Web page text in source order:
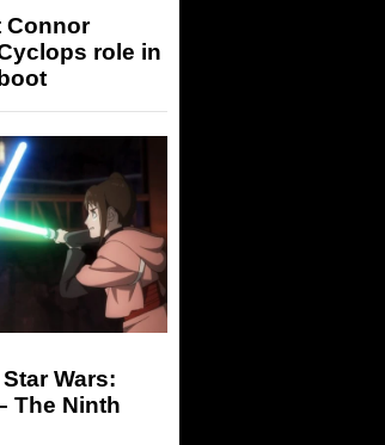
Connor
role in
Wars:
The Ninth